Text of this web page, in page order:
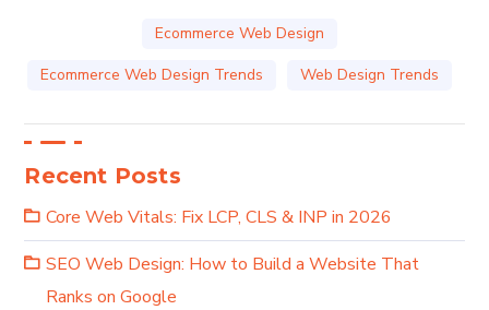
Ecommerce Web Design
Ecommerce Web Design Trends
Web Design Trends
Recent Posts
Core Web Vitals: Fix LCP, CLS & INP in 2026
SEO Web Design: How to Build a Website That
Ranks on Google